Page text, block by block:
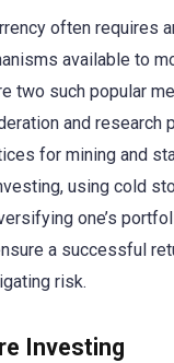
often requires
available to
two such popular
and research
for mining and
using cold
one’s
a successful
risk.
Investing